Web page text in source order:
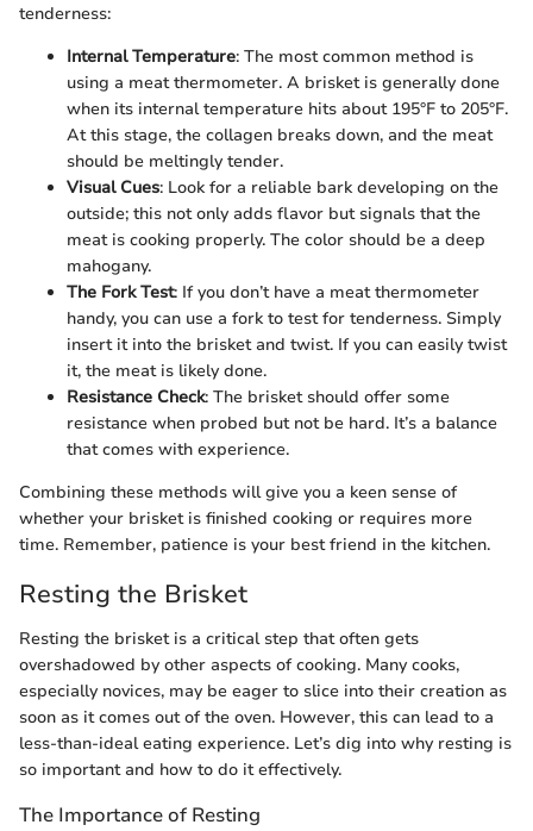
tenderness:
Internal Temperature: The most common method is
using a meat thermometer. A brisket is generally done
when its internal temperature hits about 195°F to 205°F.
At this stage, the collagen breaks down, and the meat
should be meltingly tender.
Visual Cues: Look for a reliable bark developing on the
outside; this not only adds flavor but signals that the
meat is cooking properly. The color should be a deep
mahogany.
The Fork Test: If you don’t have a meat thermometer
handy, you can use a fork to test for tenderness. Simply
insert it into the brisket and twist. If you can easily twist
it, the meat is likely done.
Resistance Check: The brisket should offer some
resistance when probed but not be hard. It’s a balance
that comes with experience.
Combining these methods will give you a keen sense of
whether your brisket is finished cooking or requires more
time. Remember, patience is your best friend in the kitchen.
Resting the Brisket
Resting the brisket is a critical step that often gets
overshadowed by other aspects of cooking. Many cooks,
especially novices, may be eager to slice into their creation as
soon as it comes out of the oven. However, this can lead to a
less-than-ideal eating experience. Let’s dig into why resting is
so important and how to do it effectively.
The Importance of Resting